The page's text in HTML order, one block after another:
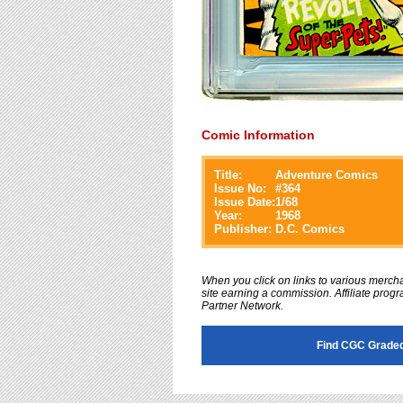
Comic Information
Title:
Adventure Comics
Issue No:
#364
Issue Date:1/68
Year:
1968
Publisher: D.C. Comics
When you click on links to various
site earning a commission. Affiliate
Partner Network.
Find CGC